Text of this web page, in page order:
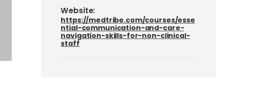
Website:
https://medtribe.com/courses/esse
ntial-communication-and-care-
navigation-skills-for-non-clinical-
staff